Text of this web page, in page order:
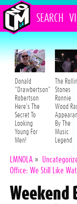
SEARCH
Donald
"Drawbertson"
Robertson
Here's The
Secret To
Looking
Young For
Men!
The
Stones
Ronnie
Wood
By The
Music
Legend
LMNOLA »
Office: We Still Like
Weekend